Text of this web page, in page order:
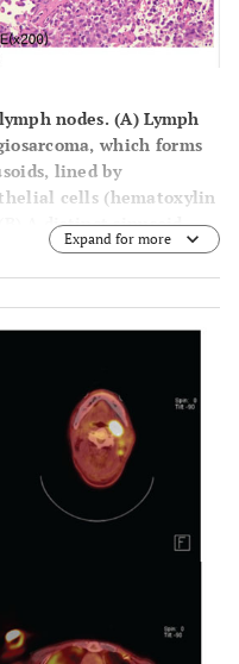
nodes. (A) Lymph
which forms
lined by
cells (hematoxylin
A distinct sinusoid
cells, some of which
is seen (H&E
Expand for more